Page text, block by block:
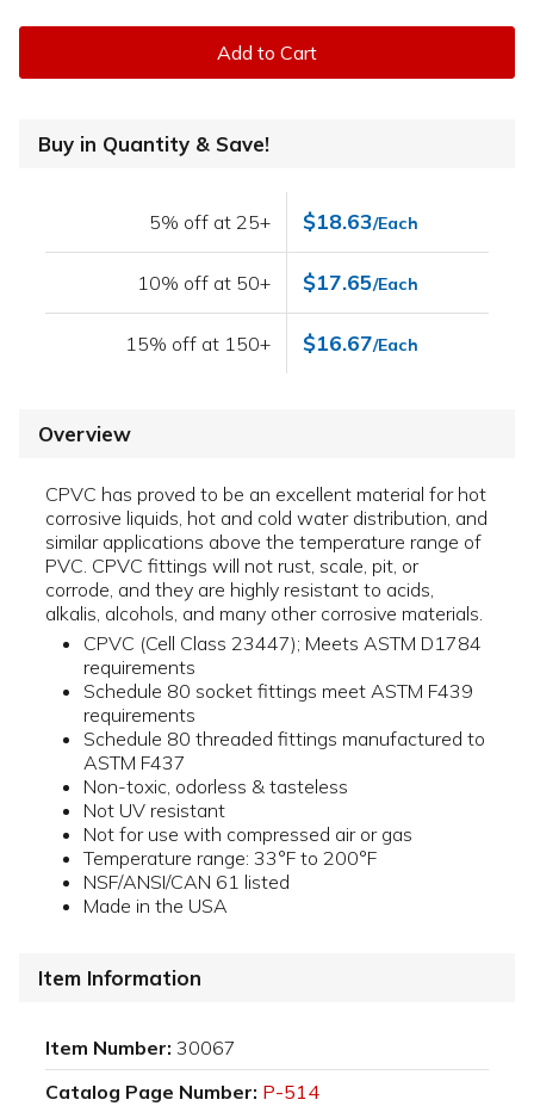
Add to Cart
Buy in Quantity & Save!
5% off at 25+ $18.63/Each
10% off at 50+ $17.65/Each
15% off at 150+ $16.67/Each
Overview
CPVC has proved to be an excellent material for hot
corrosive liquids, hot and cold water distribution, and
similar applications above the temperature range of
PVC. CPVC fittings will not rust, scale, pit, or
corrode, and they are highly resistant to acids,
alkalis, alcohols, and many other corrosive materials.
CPVC (Cell Class 23447); Meets ASTM D1784
requirements
Schedule 80 socket fittings meet ASTM F439
requirements
Schedule 80 threaded fittings manufactured to
ASTM F437
Non-toxic, odorless & tasteless
Not UV resistant
Not for use with compressed air or gas
Temperature range: 33°F to 200°F
NSF/ANSI/CAN 61 listed
Made in the USA
Item Information
Item Number: 30067
Catalog Page Number: P-514